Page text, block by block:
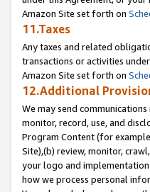
Amazon Site set forth on
11.Taxes
Any taxes and related
transactions or activities
Amazon Site set forth on
12.Additional
We may send
monitor, record, use, and
Program Content (for
Site),(b) review, monitor,
your logo and
how we process personal